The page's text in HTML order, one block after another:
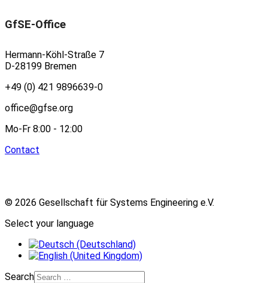
GfSE-Office
Hermann-Köhl-Straße 7
D-28199 Bremen
+49 (0) 421 9896639-0
office@gfse.org
Mo-Fr 8:00 - 12:00
Contact
© 2026 Gesellschaft für Systems Engineering e.V.
Select your language
Search